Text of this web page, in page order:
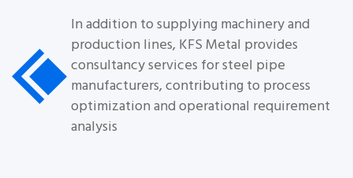
In addition to supplying machinery and
production lines, KFS Metal provides
consultancy services for steel pipe
manufacturers, contributing to process
optimization and operational requirement
analysis